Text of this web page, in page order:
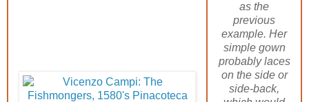
as the
previous
example. Her
simple gown
probably laces
on the side or
side-back,